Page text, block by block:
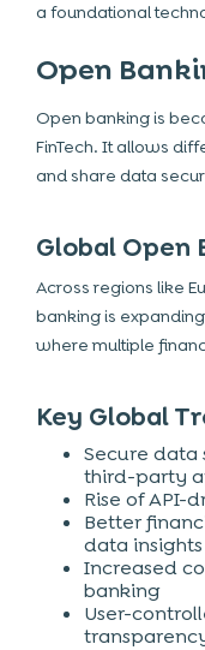
a foundational
Open
Open banking is
FinTech. It allows
and share data
Global Open
Across regions like
banking is
where multiple
Key Global
Secure data
third-party
Rise of API-
Better
data insights
Increased
banking
User-